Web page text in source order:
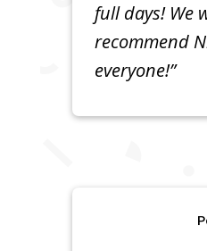
full days! We
recommend
everyone!”